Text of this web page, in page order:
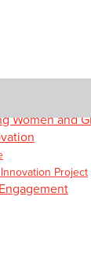
Women and
Project